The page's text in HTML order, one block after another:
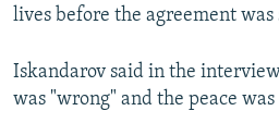
FOLLOW US
lives before the agreement was
Iskandarov said in the
was "wrong" and the peace was